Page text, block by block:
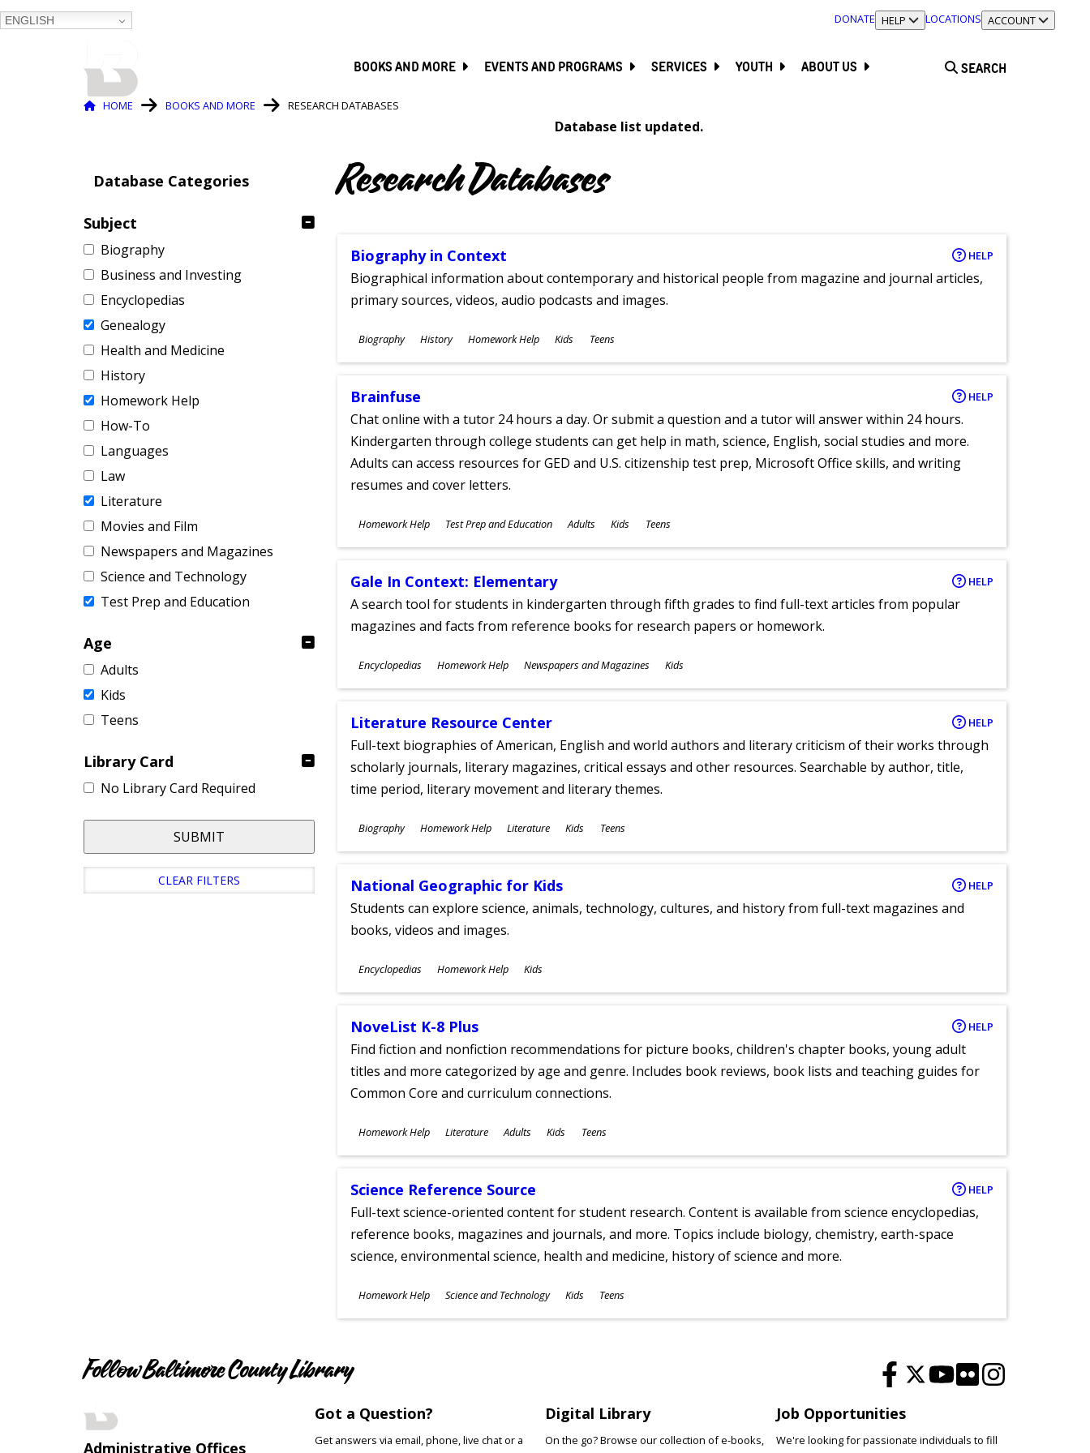
ENGLISH DONATE TOGGLE SECTION
HELP LOCATIONS TOGGLE SECTION
ACCOUNT
BOOKS AND MORE EVENTS AND PROGRAMS SERVICES YOUTH ABOUT US SEARCH
Breadcrumb
HOME BOOKS AND MORE RESEARCH DATABASES
Database list updated.
Database Categories
Subject
Biography
Business and Investing
Encyclopedias
Genealogy
Health and Medicine
History
Homework Help
How-To
Languages
Law
Literature
Movies and Film
Newspapers and Magazines
Science and Technology
Test Prep and Education
Age
Adults
Kids
Teens
Library Card
No Library Card Required
SUBMIT
CLEAR FILTERS
Research Databases
Biography in Context HELP
Biographical information about contemporary and historical people from magazine and journal articles,
primary sources, videos, audio podcasts and images.
Subjects
Biography History Homework Help
Ages
Kids Teens
Brainfuse HELP
Chat online with a tutor 24 hours a day. Or submit a question and a tutor will answer within 24 hours.
Kindergarten through college students can get help in math, science, English, social studies and more.
Adults can access resources for GED and U.S. citizenship test prep, Microsoft Office skills, and writing
resumes and cover letters.
Subjects
Homework Help Test Prep and Education
Ages
Adults Kids Teens
Gale In Context: Elementary HELP
A search tool for students in kindergarten through fifth grades to find full-text articles from popular
magazines and facts from reference books for research papers or homework.
Subjects
Encyclopedias Homework Help Newspapers and Magazines
Ages
Kids
Literature Resource Center HELP
Full-text biographies of American, English and world authors and literary criticism of their works through
scholarly journals, literary magazines, critical essays and other resources. Searchable by author, title,
time period, literary movement and literary themes.
Subjects
Biography Homework Help Literature
Ages
Kids Teens
National Geographic for Kids HELP
Students can explore science, animals, technology, cultures, and history from full-text magazines and
books, videos and images.
Subjects
Encyclopedias Homework Help
Ages
Kids
NoveList K-8 Plus HELP
Find fiction and nonfiction recommendations for picture books, children's chapter books, young adult
titles and more categorized by age and genre. Includes book reviews, book lists and teaching guides for
Common Core and curriculum connections.
Subjects
Homework Help Literature
Ages
Adults Kids Teens
Science Reference Source HELP
Full-text science-oriented content for student research. Content is available from science encyclopedias,
reference books, magazines and journals, and more. Topics include biology, chemistry, earth-space
science, environmental science, health and medicine, history of science and more.
Subjects
Homework Help Science and Technology
Ages
Kids Teens
Follow Baltimore County Library
Administrative Offices
Got a Question?
Get answers via email, phone, live chat or a
Digital Library
On the go? Browse our collection of e-books,
Job Opportunities
We're looking for passionate individuals to fill